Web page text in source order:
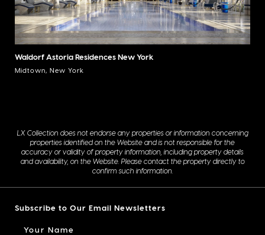
Waldorf Astoria Residences New York
Midtown, New York
LX Collection does not endorse any properties or information concerning
properties identified on the Website and is not responsible for the
accuracy or validity of property information, including property details
and availability, on the Website. Please contact the property directly to
confirm such information.
Subscribe to Our Email Newsletters